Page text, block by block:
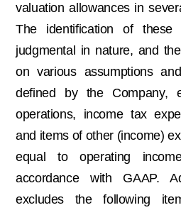
valuation allowances in
The identification of
judgmental in nature, and
on various assumptions
defined by the Company,
operations, income tax
and items of other (income)
equal to operating
accordance with GAAP.
excludes the following